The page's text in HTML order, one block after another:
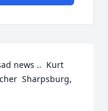
news ..  Kurt
Sharpsburg,